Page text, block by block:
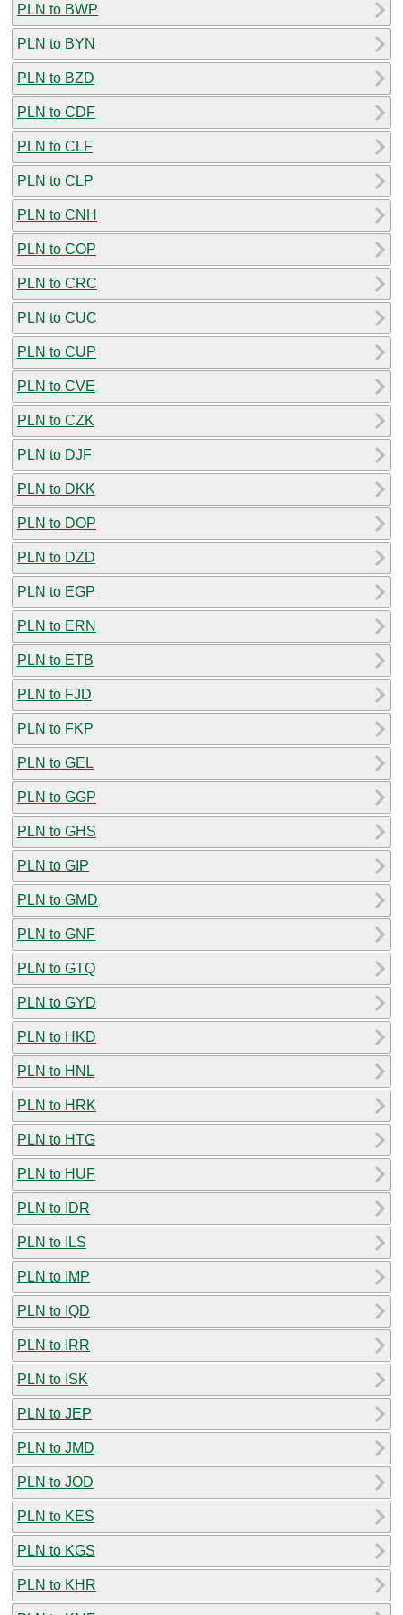
PLN to BWP
PLN to BYN
PLN to BZD
PLN to CDF
PLN to CLF
PLN to CLP
PLN to CNH
PLN to COP
PLN to CRC
PLN to CUC
PLN to CUP
PLN to CVE
PLN to CZK
PLN to DJF
PLN to DKK
PLN to DOP
PLN to DZD
PLN to EGP
PLN to ERN
PLN to ETB
PLN to FJD
PLN to FKP
PLN to GEL
PLN to GGP
PLN to GHS
PLN to GIP
PLN to GMD
PLN to GNF
PLN to GTQ
PLN to GYD
PLN to HKD
PLN to HNL
PLN to HRK
PLN to HTG
PLN to HUF
PLN to IDR
PLN to ILS
PLN to IMP
PLN to IQD
PLN to IRR
PLN to ISK
PLN to JEP
PLN to JMD
PLN to JOD
PLN to KES
PLN to KGS
PLN to KHR